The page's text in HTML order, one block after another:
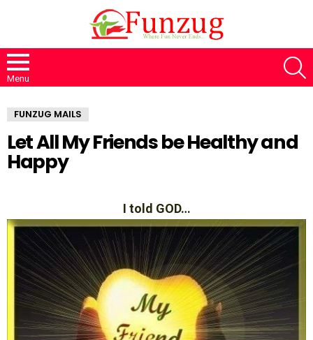
Menu
FUNZUG MAILS
Let All My Friends be Healthy and
Happy
I told GOD…